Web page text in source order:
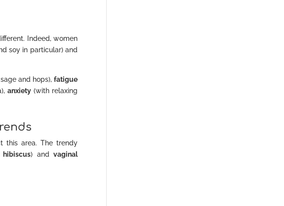
Indeed, women
soy in particular) and
and hops),fatigue
anxiety(with relaxing
this area. The trendy
hibiscus) andvaginal